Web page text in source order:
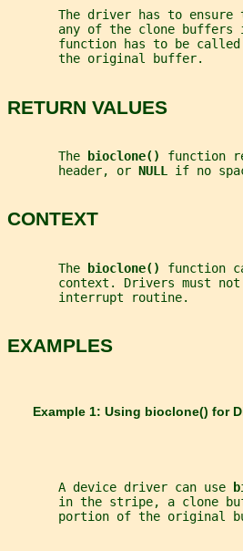
The driver has to ensure
any of the clone buffers
function has to be
       the original buffer.
RETURN VALUES
       The
bioclone() function
       header, or
NULL if no
CONTEXT
       The
bioclone() function
context. Drivers must
       interrupt routine.
EXAMPLES
       Example 1: Using
bioclone() for
       A device driver can use
in the stripe, a clone
portion of the original